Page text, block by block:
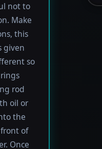
not to
Make
this
given
so
rod
oil or
the
of
Once